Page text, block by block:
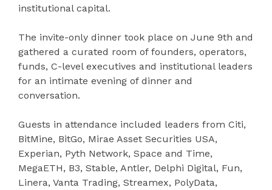
institutional capital.
The invite-only dinner took place on June 9th and
gathered a curated room of founders, operators,
funds, C-level executives and institutional leaders
for an intimate evening of dinner and
conversation.
Guests in attendance included leaders from Citi,
BitMine, BitGo, Mirae Asset Securities USA,
Experian, Pyth Network, Space and Time,
MegaETH, B3, Stable, Antler, Delphi Digital, Fun,
Linera, Vanta Trading, Streamex, PolyData,